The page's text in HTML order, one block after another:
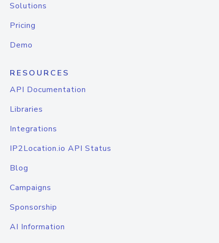
Solutions
Pricing
Demo
RESOURCES
API Documentation
Libraries
Integrations
IP2Location.io API Status
Blog
Campaigns
Sponsorship
AI Information